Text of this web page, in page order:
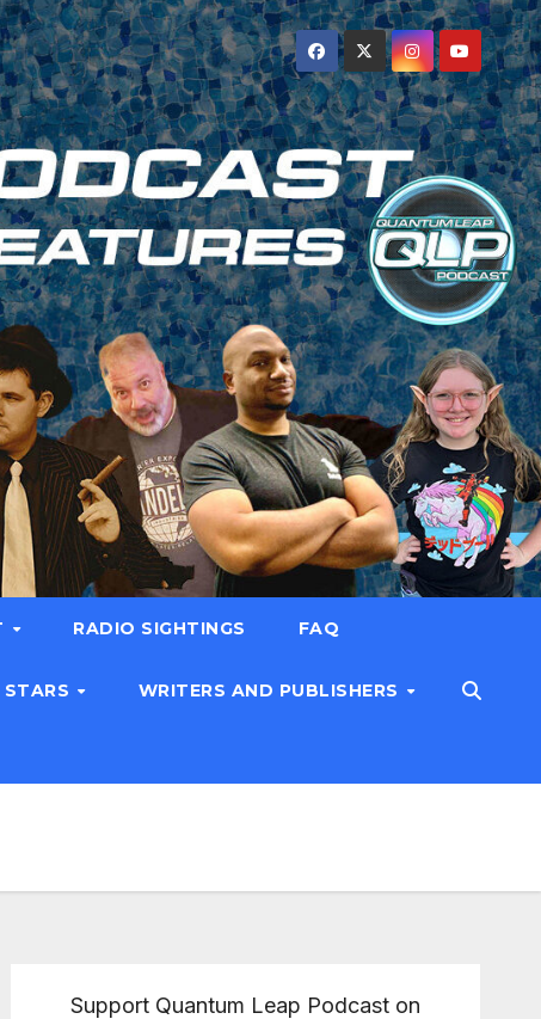
RADIO SIGHTINGS FAQ
STARS WRITERS AND PUBLISHERS
Support Quantum Leap Podcast on